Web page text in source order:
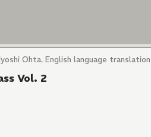
Ohta. English language
Vol. 2